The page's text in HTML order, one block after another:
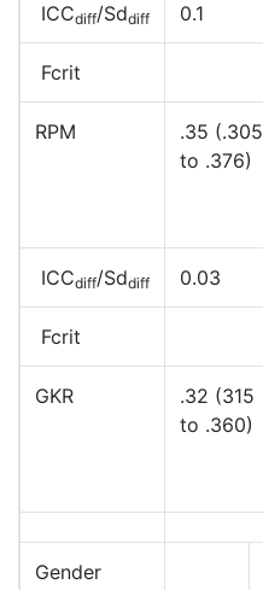
ICCdiff/Sddiff 0.1
Fcrit
RPM
.35 (.305
to .376)
ICCdiff/Sddiff 0.03
Fcrit
GKR
.32 (315
to .360)
Gender